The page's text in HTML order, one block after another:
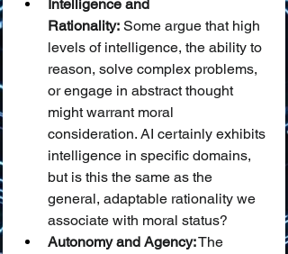
Intelligence and
Rationality: Some argue that high
levels of intelligence, the ability to
reason, solve complex problems,
or engage in abstract thought
might warrant moral
consideration. AI certainly exhibits
intelligence in specific domains,
but is this the same as the
general, adaptable rationality we
associate with moral status?
Autonomy and Agency: The